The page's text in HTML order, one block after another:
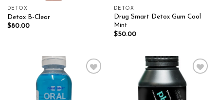
DETOX
Detox B-Clear
$80.00
DETOX
Drug Smart Detox Gum Cool
Mint
$50.00
Add to wishlist Add to wishlist